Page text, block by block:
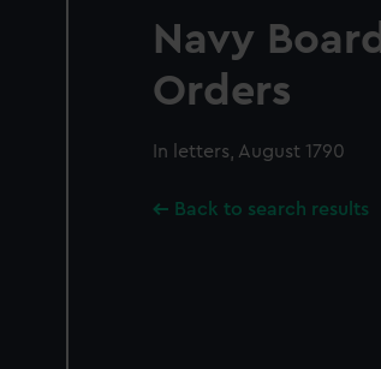
Navy
Orders
In letters, August 1790
Back to search results